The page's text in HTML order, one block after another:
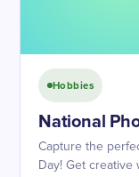
Hobbies
National
Capture the
Day! Get